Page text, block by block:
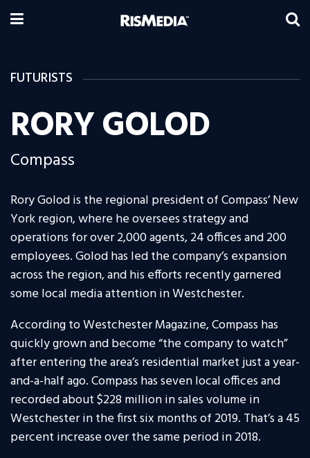
FUTURISTS
RORY GOLOD
Compass
Rory Golod is the regional president of Compass’ New
York region, where he oversees strategy and
operations for over 2,000 agents, 24 offices and 200
employees. Golod has led the company’s expansion
across the region, and his efforts recently garnered
some local media attention in Westchester.
According to Westchester Magazine, Compass has
quickly grown and become “the company to watch”
after entering the area’s residential market just a year-
and-a-half ago. Compass has seven local offices and
recorded about $228 million in sales volume in
Westchester in the first six months of 2019. That’s a 45
percent increase over the same period in 2018.